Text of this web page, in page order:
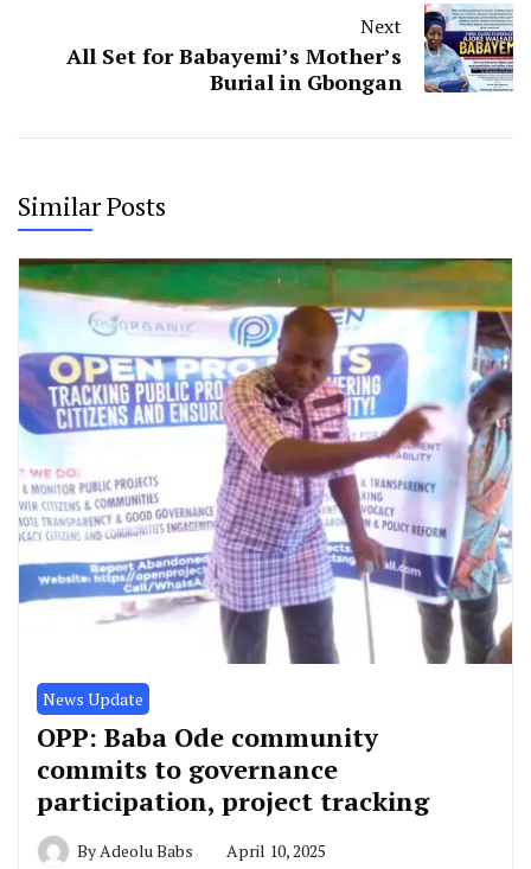
Next
All Set for Babayemi’s Mother’s
Burial in Gbongan
Similar Posts
News Update
OPP: Baba Ode community
commits to governance
participation, project tracking
By Adeolu Babs April 10, 2025